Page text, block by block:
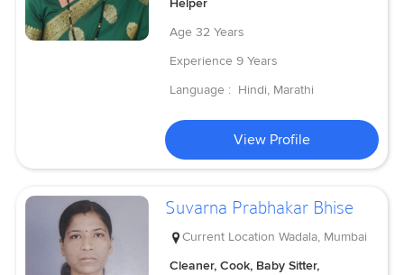
Age 32 Years
Experience 9 Years
Language : Hindi, Marathi
View Profile
Suvarna Prabhakar Bhise
Current Location Wadala, Mumbai
Cleaner, Cook, Baby Sitter,